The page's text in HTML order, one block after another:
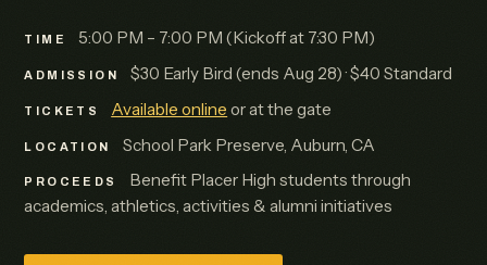
TIME 5:00 PM – 7:00 PM (Kickoff at 7:30 PM)
ADMISSION $30 Early Bird (ends Aug 28) · $40 Standard
TICKETS Available online or at the gate
LOCATION School Park Preserve, Auburn, CA
PROCEEDS
Benefit Placer High students through
academics, athletics, activities & alumni initiatives